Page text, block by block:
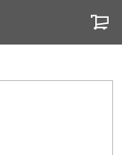
My Cart